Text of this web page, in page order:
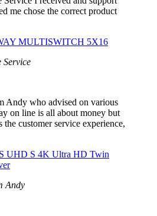
me chose the correct product
MULTISWITCH 5X16
Service
Andy who advised on various
on line is all about money but
the customer service experience,
UHD S 4K Ultra HD Twin
Andy